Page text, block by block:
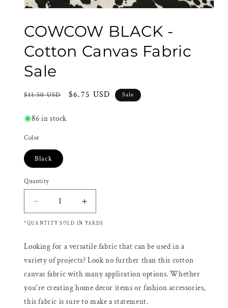
1
in
COWCOW BLACK -
Cotton Canvas Fabric
Sale
Regular
$11.50 USD
Sale
$6.75 USD Sale
86 in stock
Color
Black
Quantity
Decrease
quantity
for
BLACK
-
Cotton
Fabric
Sale
Increase
quantity
for
BLACK
-
Canvas
Fabric
Sale
*QUANTITY SOLD IN YARDS
Looking for a versatile fabric that can be used in a
variety of projects? Look no further than this cotton
canvas fabric with many application options. Whether
you're creating home decor items or fashion accessories,
this fabric is sure to make a statement.